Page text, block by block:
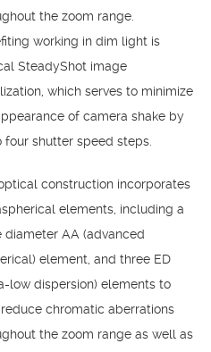
the zoom range.
working in dim light is
SteadyShot image
which serves to minimize
of camera shake by
four shutter speed steps.
construction incorporates
elements, including a
diameter AA (advanced
element, and three ED
low dispersion) elements to
chromatic aberrations
the zoom range as well as